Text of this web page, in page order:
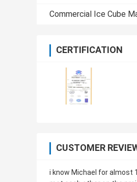
Commercial Ice Cube
CERTIFICATION
CUSTOMER
i know Michael for almost